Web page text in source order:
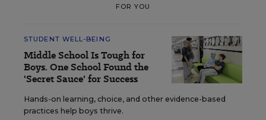
FOR YOU
STUDENT WELL-BEING
Middle School Is Tough for
Boys. One School Found the
'Secret Sauce' for Success
Hands-on learning, choice, and other evidence-based
practices help boys thrive.